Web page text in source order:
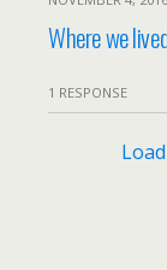
Where we
1 RESPONSE